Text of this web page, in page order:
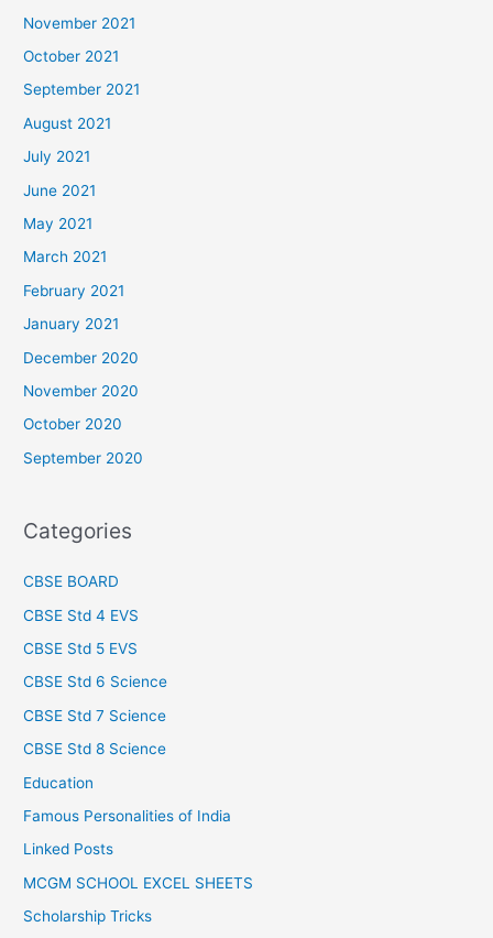
November 2021
October 2021
September 2021
August 2021
July 2021
June 2021
May 2021
March 2021
February 2021
January 2021
December 2020
November 2020
October 2020
September 2020
Categories
CBSE BOARD
CBSE Std 4 EVS
CBSE Std 5 EVS
CBSE Std 6 Science
CBSE Std 7 Science
CBSE Std 8 Science
Education
Famous Personalities of India
Linked Posts
MCGM SCHOOL EXCEL SHEETS
Scholarship Tricks